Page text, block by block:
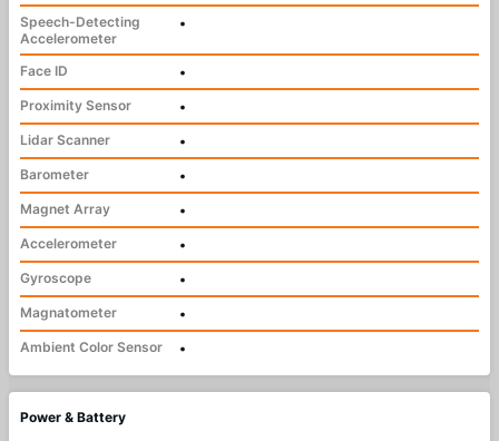
Speech-Detecting
Accelerometer
•
Face ID
•
Proximity Sensor
•
Lidar Scanner
•
Barometer
•
Magnet Array
•
Accelerometer
•
Gyroscope
•
Magnatometer
•
Ambient Color Sensor
•
Power & Battery